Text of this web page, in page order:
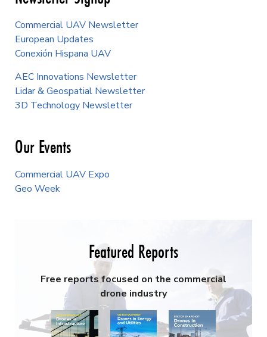
Commercial UAV Newsletter
European Updates
Conexión Hispana UAV
AEC Innovations Newsletter
Lidar & Geospatial Newsletter
3D Technology Newsletter
Our Events
Commercial UAV Expo
Geo Week
Featured Reports
Free reports focused on the commercial
drone industry